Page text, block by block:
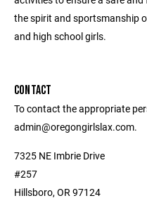
the spirit and sportsmanship
and high school girls.
CONTACT
To contact the appropriate
admin@oregongirlslax.com.
7325 NE Imbrie Drive
#257
Hillsboro, OR 97124